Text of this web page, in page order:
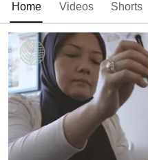
Home Videos Shorts